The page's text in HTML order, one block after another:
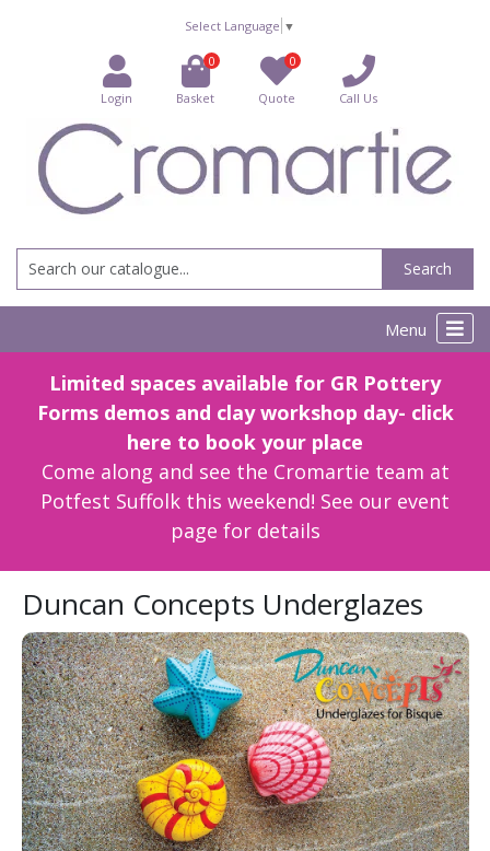
Select Language ▼
Login
0
Basket
0
Quote Call Us
Search
Menu
Limited spaces available for GR Pottery
Forms demos and clay workshop day- click
here to book your place
Come along and see the Cromartie team at
Potfest Suffolk this weekend! See our event
page for details
Duncan Concepts Underglazes